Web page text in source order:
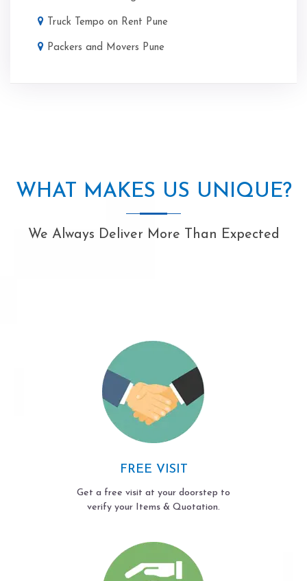
Truck Tempo on Rent Pune
Packers and Movers Pune
WHAT MAKES US UNIQUE?
We Always Deliver More Than Expected
FREE VISIT
Get a free visit at your doorstep to
verify your Items & Quotation.